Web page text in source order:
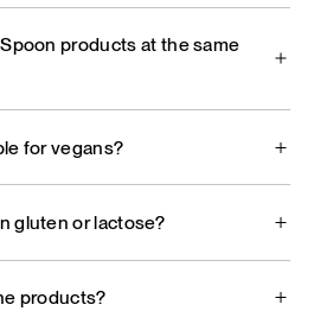
products at the same
for vegans?
gluten or lactose?
products?